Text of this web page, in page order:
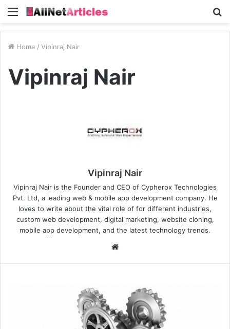
Menu
Home / Vipinraj Nair
Vipinraj Nair
Vipinraj Nair
Vipinraj Nair is the Founder and CEO of Cypherox Technologies
Pvt. Ltd, a leading web & mobile app development company. He
loves to write about the vital role of for different industries,
custom web development, digital marketing, website cloning,
mobile app development, and the latest technology trends.
Website